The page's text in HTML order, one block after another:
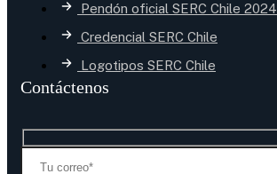
Pendón oficial SERC Chile 2024
Credencial SERC Chile
Logotipos SERC Chile
Contáctenos